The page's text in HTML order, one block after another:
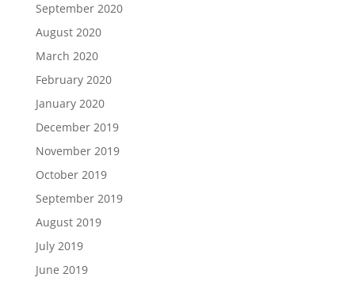
September 2020
August 2020
March 2020
February 2020
January 2020
December 2019
November 2019
October 2019
September 2019
August 2019
July 2019
June 2019